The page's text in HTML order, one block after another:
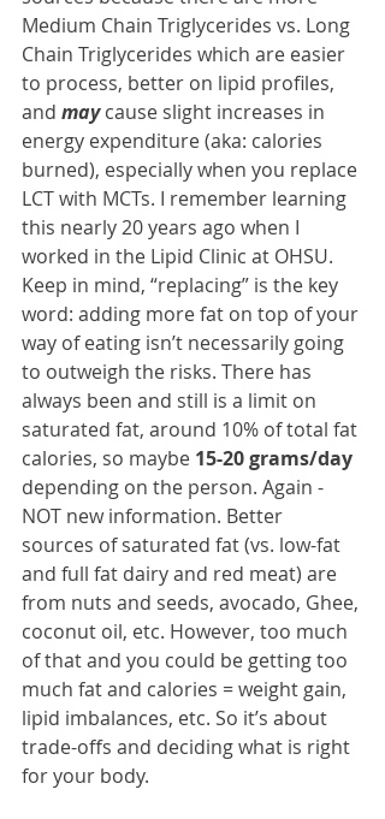
Medium Chain Triglycerides vs. Long
Chain Triglycerides which are easier
to process, better on lipid profiles,
and may cause slight increases in
energy expenditure (aka: calories
burned), especially when you replace
LCT with MCTs. I remember learning
this nearly 20 years ago when I
worked in the Lipid Clinic at OHSU.
Keep in mind, “replacing” is the key
word: adding more fat on top of your
way of eating isn’t necessarily going
to outweigh the risks. There has
always been and still is a limit on
saturated fat, around 10% of total fat
calories, so maybe 15-20 grams/day
depending on the person. Again -
NOT new information. Better
sources of saturated fat (vs. low-fat
and full fat dairy and red meat) are
from nuts and seeds, avocado, Ghee,
coconut oil, etc. However, too much
of that and you could be getting too
much fat and calories = weight gain,
lipid imbalances, etc. So it’s about
trade-offs and deciding what is right
for your body.